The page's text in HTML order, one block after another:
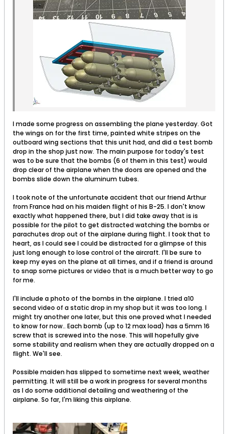
I made some progress on assembling the plane yesterday. Got
the wings on for the first time, painted white stripes on the
outboard wing sections that this unit had, and did a test bomb
drop in the shop just now. The main purpose for today's test
was to be sure that the bombs (6 of them in this test) would
drop clear of the airplane when the doors are opened and the
bombs slide down the aluminum tubes.
I took note of the unfortunate accident that our friend Arthur
from France had on his maiden flight of his B-25. I don't know
exactly what happened there, but I did take away that is is
possible for the pilot to get distracted watching the bombs or
parachutes drop out of the airplane during flight. I took that to
heart, as I could see I could be distracted for a glimpse of this
just long enough to lose control of the aircraft. I'll be sure to
keep my eyes on the plane at all times, and if a friend is around
to snap some pictures or video that is a much better way to go
for me.
I'll include a photo of the bombs in the airplane. I tried a10
second video of a static drop in my shop but it was too long. I
might try another one later, but this one proved what I needed
to know for now.. Each bomb (up to 12 max load) has a 5mm 16
screw that is screwed into the nose. This will hopefully give
some stability and realism when they are actually dropped on a
flight. We'll see.
Possible maiden has slipped to sometime next week, weather
permitting. It will still be a work in progress for several months
as I do some additional detailing and weathering of the
airplane. So far, I'm liking this airplane.